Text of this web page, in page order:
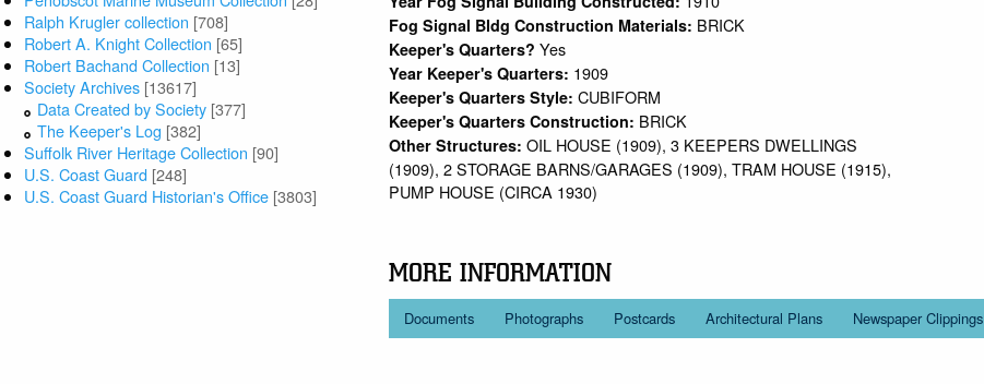
Ralph Krugler collection [708]
Robert A. Knight Collection [65]
Robert Bachand Collection [13]
Society Archives [13617]
Data Created by Society [377]
The Keeper's Log [382]
Suffolk River Heritage Collection [90]
U.S. Coast Guard [248]
U.S. Coast Guard Historian's Office [3803]
Fog Signal Bldg Construction Materials: BRICK
Keeper's Quarters?Yes
Year Keeper's Quarters: 1909
Keeper's Quarters Style:CUBIFORM
Keeper's Quarters Construction: BRICK
Other Structures:OIL HOUSE (1909), 3 KEEPERS DWELLINGS
(1909), 2 STORAGE BARNS/GARAGES (1909), TRAM HOUSE (1915),
PUMP HOUSE (CIRCA 1930)
MORE INFORMATION
Documents Photographs Postcards Architectural Plans Newspaper Clippings